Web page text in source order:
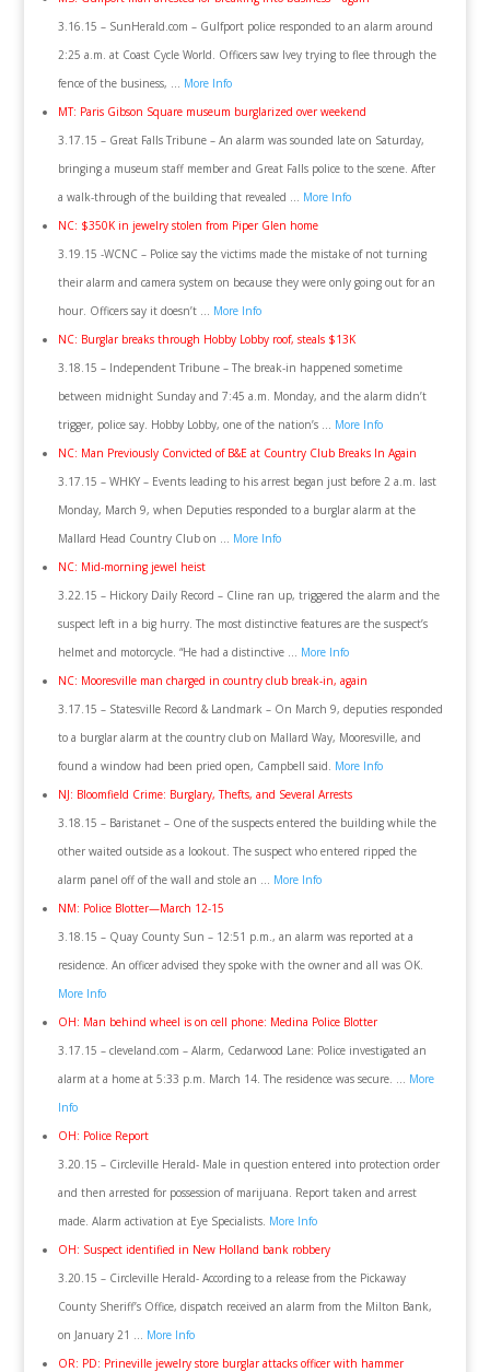
3.16.15 – SunHerald.com – Gulfport police responded to an alarm around
2:25 a.m. at Coast Cycle World. Officers saw Ivey trying to flee through the
fence of the business, … More Info
MT: Paris Gibson Square museum burglarized over weekend
3.17.15 – Great Falls Tribune – An alarm was sounded late on Saturday,
bringing a museum staff member and Great Falls police to the scene. After
a walk-through of the building that revealed … More Info
NC: $350K in jewelry stolen from Piper Glen home
3.19.15 -WCNC – Police say the victims made the mistake of not turning
their alarm and camera system on because they were only going out for an
hour. Officers say it doesn’t … More Info
NC: Burglar breaks through Hobby Lobby roof, steals $13K
3.18.15 – Independent Tribune – The break-in happened sometime
between midnight Sunday and 7:45 a.m. Monday, and the alarm didn’t
trigger, police say. Hobby Lobby, one of the nation’s … More Info
NC: Man Previously Convicted of B&E at Country Club Breaks In Again
3.17.15 – WHKY – Events leading to his arrest began just before 2 a.m. last
Monday, March 9, when Deputies responded to a burglar alarm at the
Mallard Head Country Club on … More Info
NC: Mid-morning jewel heist
3.22.15 – Hickory Daily Record – Cline ran up, triggered the alarm and the
suspect left in a big hurry. The most distinctive features are the suspect’s
helmet and motorcycle. “He had a distinctive … More Info
NC: Mooresville man charged in country club break-in, again
3.17.15 – Statesville Record & Landmark – On March 9, deputies responded
to a burglar alarm at the country club on Mallard Way, Mooresville, and
found a window had been pried open, Campbell said. More Info
NJ: Bloomfield Crime: Burglary, Thefts, and Several Arrests
3.18.15 – Baristanet – One of the suspects entered the building while the
other waited outside as a lookout. The suspect who entered ripped the
alarm panel off of the wall and stole an … More Info
NM: Police Blotter—March 12-15
3.18.15 – Quay County Sun – 12:51 p.m., an alarm was reported at a
residence. An officer advised they spoke with the owner and all was OK.
More Info
OH: Man behind wheel is on cell phone: Medina Police Blotter
3.17.15 – cleveland.com – Alarm, Cedarwood Lane: Police investigated an
alarm at a home at 5:33 p.m. March 14. The residence was secure. … More
Info
OH: Police Report
3.20.15 – Circleville Herald- Male in question entered into protection order
and then arrested for possession of marijuana. Report taken and arrest
made. Alarm activation at Eye Specialists. More Info
OH: Suspect identified in New Holland bank robbery
3.20.15 – Circleville Herald- According to a release from the Pickaway
County Sheriff’s Office, dispatch received an alarm from the Milton Bank,
on January 21 … More Info
OR: PD: Prineville jewelry store burglar attacks officer with hammer